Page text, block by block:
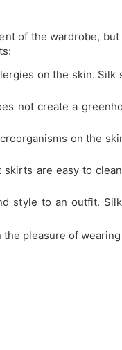
of the wardrobe,
on the skin.
not create a
on the
are easy to
style to an outfit.
pleasure of